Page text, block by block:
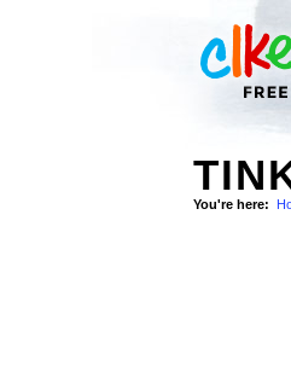
You're here: